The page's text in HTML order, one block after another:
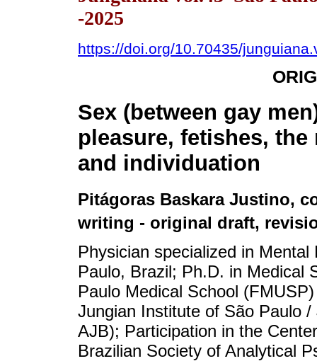
-2025
https://doi.org/10.70435/
Sex (between gay
pleasure, fetishes,
and individuation
Pitágoras Baskara Justino,
writing - original draft,
Physician specialized in
Paulo, Brazil; Ph.D. in Medical
Paulo Medical School
Jungian Institute of São Paulo
AJB); Participation in the
Brazilian Society of Analytical